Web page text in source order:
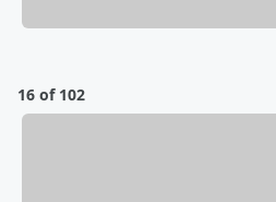
16 of 102